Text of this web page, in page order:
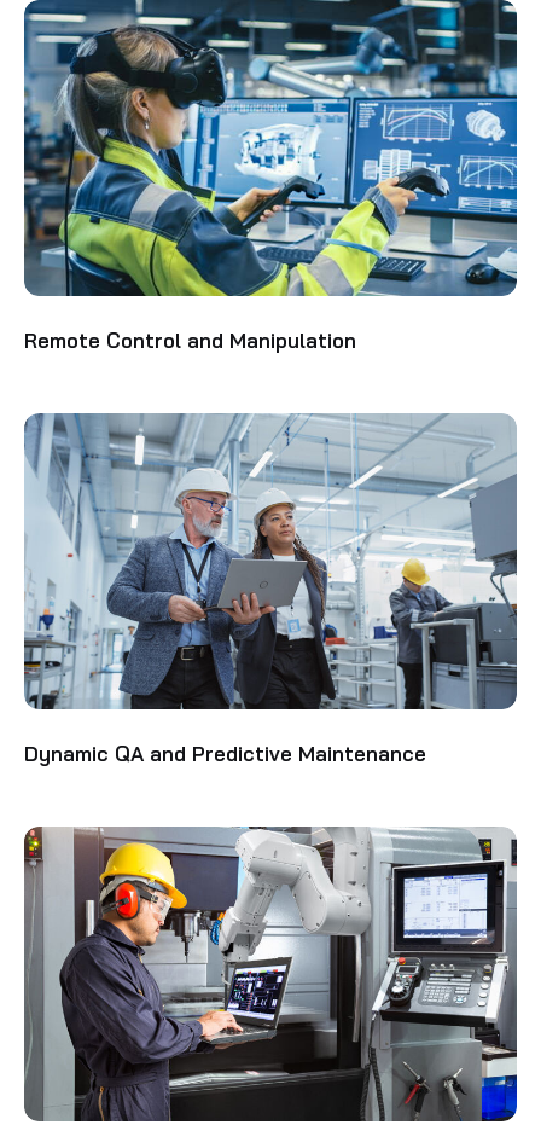
Remote Control and Manipulation
Dynamic QA and Predictive Maintenance